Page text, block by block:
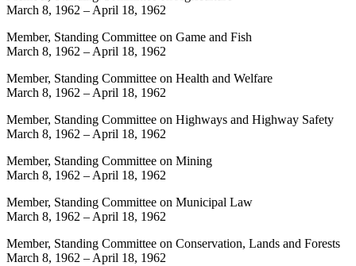
March 8, 1962 – April 18, 1962
Member, Standing Committee on Game and Fish
March 8, 1962 – April 18, 1962
Member, Standing Committee on Health and Welfare
March 8, 1962 – April 18, 1962
Member, Standing Committee on Highways and Highway Safety
March 8, 1962 – April 18, 1962
Member, Standing Committee on Mining
March 8, 1962 – April 18, 1962
Member, Standing Committee on Municipal Law
March 8, 1962 – April 18, 1962
Member, Standing Committee on Conservation, Lands and Forests
March 8, 1962 – April 18, 1962